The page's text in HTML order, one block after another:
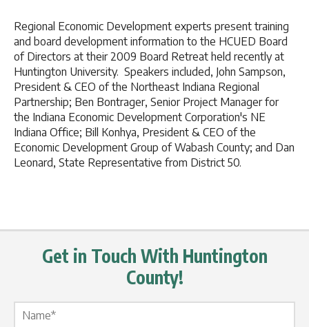
Regional Economic Development experts present training
and board development information to the HCUED Board
of Directors at their 2009 Board Retreat held recently at
Huntington University. Speakers included, John Sampson,
President & CEO of the Northeast Indiana Regional
Partnership; Ben Bontrager, Senior Project Manager for
the Indiana Economic Development Corporation's NE
Indiana Office; Bill Konhya, President & CEO of the
Economic Development Group of Wabash County; and Dan
Leonard, State Representative from District 50.
Get in Touch With Huntington
County!